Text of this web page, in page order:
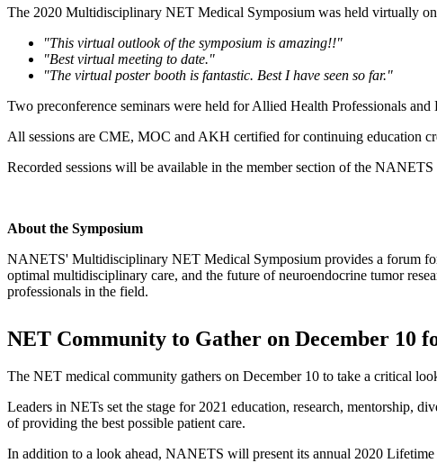
The 2020 Multidisciplinary NET Medical Symposium was held virtually
"This virtual outlook of the symposium is amazing!!"
"Best virtual meeting to date."
"The virtual poster booth is fantastic. Best I have seen so far."
Two preconference seminars were held for Allied Health Professionals
All sessions are CME, MOC and AKH certified for continuing education
Recorded sessions will be available in the member section of the NANETS
About the Symposium
NANETS' Multidisciplinary NET Medical Symposium provides a forum
optimal multidisciplinary care, and the future of neuroendocrine tumor
professionals in the field.
NET Community to Gather on December 10
The NET medical community gathers on December 10 to take a critical
Leaders in NETs set the stage for 2021 education, research, mentorship,
of providing the best possible patient care.
In addition to a look ahead, NANETS will present its annual 2020